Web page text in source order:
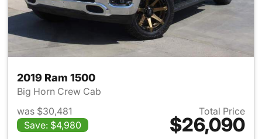
2019 Ram 1500
Big Horn Crew Cab
was $30,481
Save: $4,980
Total Price
$26,090
View details for 2019 Ram